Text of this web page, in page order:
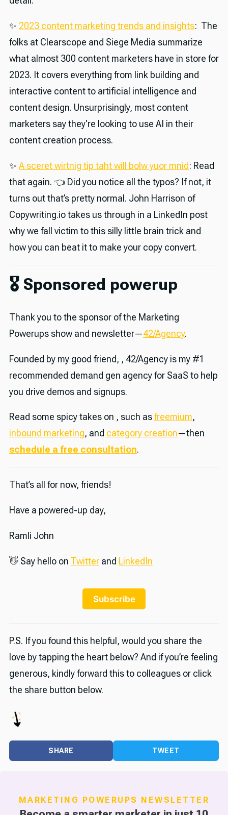
✨ 2023 content marketing trends and insights: The
folks at Clearscope and Siege Media summarize
what almost 300 content marketers have in store for
2023. It covers everything from link building and
interactive content to artificial intelligence and
content design. Unsurprisingly, most content
marketers say they're looking to use AI in their
content creation process.
✨ A sceret wirtnig tip taht will bolw yuor mnid: Read
that again. 👈 Did you notice all the typos? If not, it
turns out that’s pretty normal. John Harrison of
Copywriting.io takes us through in a LinkedIn post
why we fall victim to this silly little brain trick and
how you can beat it to make your copy convert.
🎖 Sponsored powerup
Thank you to the sponsor of the Marketing
Powerups show and newsletter—42/Agency.
Founded by my good friend, , 42/Agency is my #1
recommended demand gen agency for SaaS to help
you drive demos and signups.
Read some spicy takes on , such asfreemium,
inbound marketing, and category creation—then
schedule a free consultation.
That’s all for now, friends!
Have a powered-up day,
Ramli John
👋 Say hello on Twitterand LinkedIn
Subscribe
P.S. If you found this helpful, would you share the
love by tapping the heart below? And if you’re feeling
generous, kindly forward this to colleagues or click
the share button below.
SHARE TWEET
MARKETING POWERUPS NEWSLETTER